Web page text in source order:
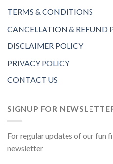
TERMS & CONDITIONS
CANCELLATION & REFUND
DISCLAIMER POLICY
PRIVACY POLICY
CONTACT US
SIGNUP FOR
For regular updates of our fun
newsletter